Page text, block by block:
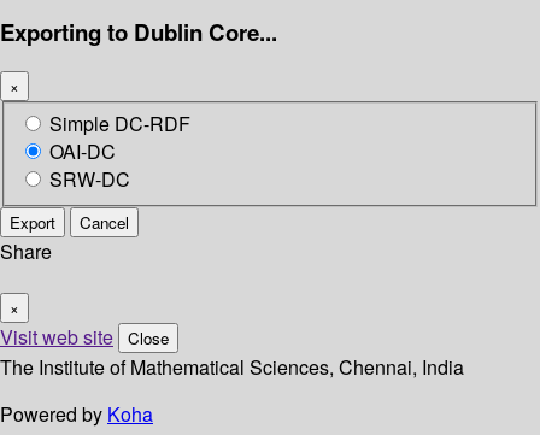
Exporting to Dublin Core...
×
Simple DC-RDF
OAI-DC
SRW-DC
Export Cancel
Share
×
Visit web site Close
The Institute of Mathematical Sciences, Chennai, India
Powered by Koha